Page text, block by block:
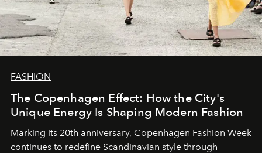
FASHION
The Copenhagen Effect: How the City's
Unique Energy Is Shaping Modern Fashion
Marking its 20th anniversary, Copenhagen Fashion Week
continues to redefine Scandinavian style through